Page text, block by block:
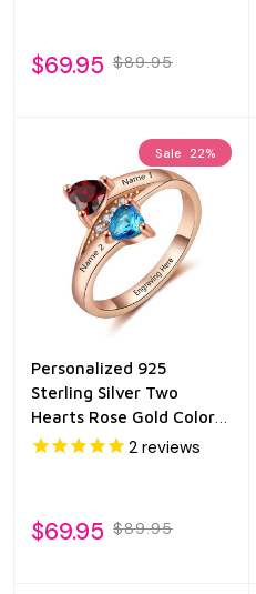
$69.95 $89.95
Sale 22%
Personalized 925
Sterling Silver Two
Hearts Rose Gold Color
Birthstone Ring
2 reviews
$69.95 $89.95